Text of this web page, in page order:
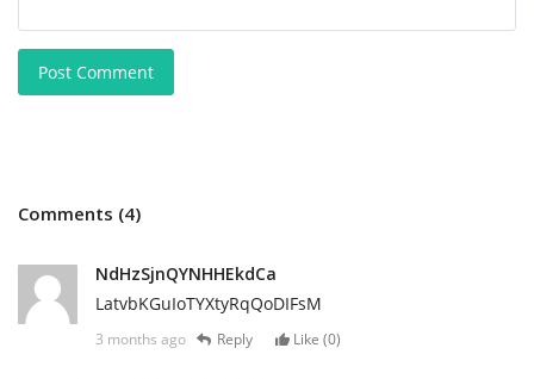
Post Comment
Comments (4)
NdHzSjnQYNHHEkdCa
LatvbKGuIoTYXtyRqQoDIFsM
3 months ago Reply Like (0)